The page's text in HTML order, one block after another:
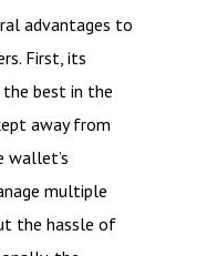
advantages to
First, its
best in the
away from
wallet’s
multiple
the hassle of